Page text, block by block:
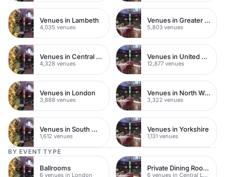
Venues in Lambeth
4,035 venues
Venues in Greater London
5,803 venues
Venues in Central London
4,328 venues
Venues in United Kingdom
12,877 venues
Venues in London
3,888 venues
Venues in North West London
3,322 venues
Venues in South West London
1,612 venues
Venues in Yorkshire
1,131 venues
BY EVENT TYPE
Ballrooms
6 venues in London
Private Dining Rooms
6 venues in Central London